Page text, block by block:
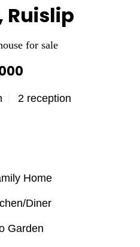
Ruislip
for sale
2 reception
Home
Diner
Garden